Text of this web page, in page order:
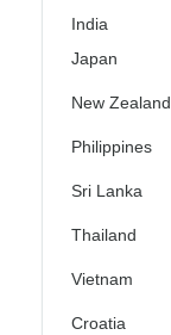
India
Japan
New Zealand
Philippines
Sri Lanka
Thailand
Vietnam
Croatia